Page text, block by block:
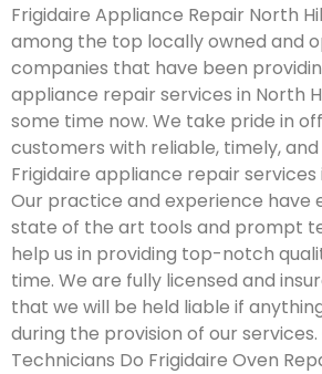
Frigidaire Appliance Repair North
among the top locally owned and
companies that have been
appliance repair services in North
some time now. We take pride in
customers with reliable, timely,
Frigidaire appliance repair services
Our practice and experience have
state of the art tools and prompt
help us in providing top-notch
time. We are fully licensed and
that we will be held liable if
during the provision of our services.
Technicians Do Frigidaire Oven